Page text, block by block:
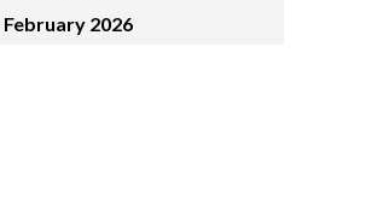
February 2026